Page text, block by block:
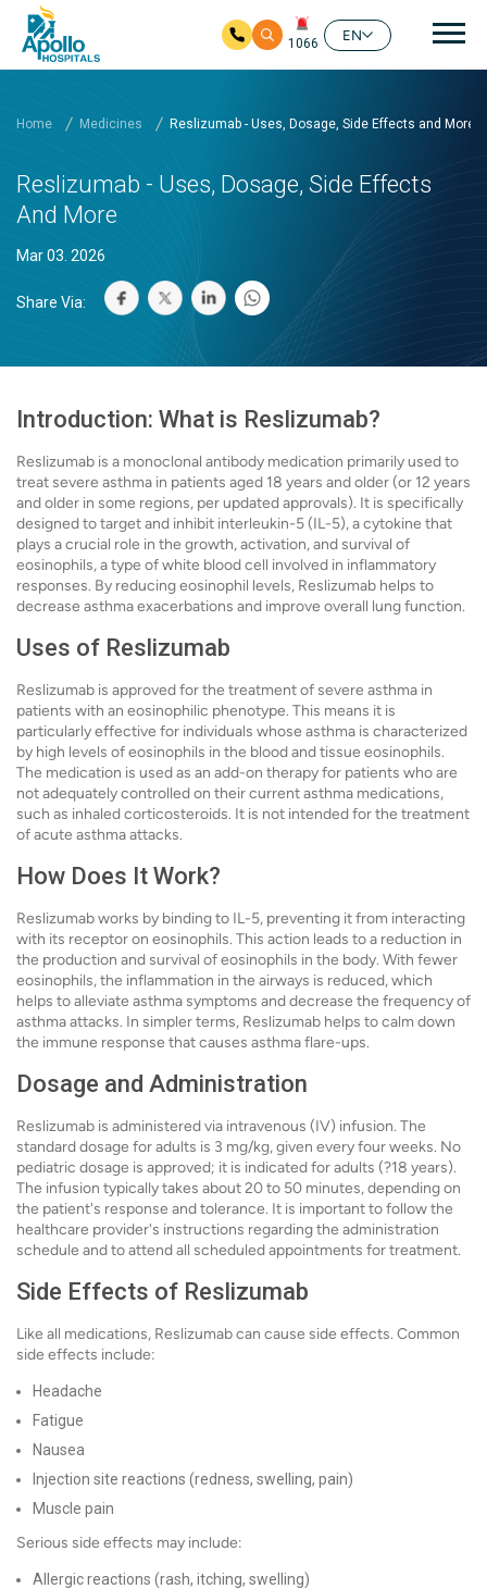
1066
EN
Home Medicines Reslizumab - Uses, Dosage, Side Effects and More
Reslizumab - Uses, Dosage, Side Effects
And More
Mar 03. 2026
Share Via:
Introduction: What is Reslizumab?
Reslizumab is a monoclonal antibody medication primarily used to
treat severe asthma in patients aged 18 years and older (or 12 years
and older in some regions, per updated approvals). It is specifically
designed to target and inhibit interleukin-5 (IL-5), a cytokine that
plays a crucial role in the growth, activation, and survival of
eosinophils, a type of white blood cell involved in inflammatory
responses. By reducing eosinophil levels, Reslizumab helps to
decrease asthma exacerbations and improve overall lung function.
Uses of Reslizumab
Reslizumab is approved for the treatment of severe asthma in
patients with an eosinophilic phenotype. This means it is
particularly effective for individuals whose asthma is characterized
by high levels of eosinophils in the blood and tissue eosinophils.
The medication is used as an add-on therapy for patients who are
not adequately controlled on their current asthma medications,
such as inhaled corticosteroids. It is not intended for the treatment
of acute asthma attacks.
How Does It Work?
Reslizumab works by binding to IL-5, preventing it from interacting
with its receptor on eosinophils. This action leads to a reduction in
the production and survival of eosinophils in the body. With fewer
eosinophils, the inflammation in the airways is reduced, which
helps to alleviate asthma symptoms and decrease the frequency of
asthma attacks. In simpler terms, Reslizumab helps to calm down
the immune response that causes asthma flare-ups.
Dosage and Administration
Reslizumab is administered via intravenous (IV) infusion. The
standard dosage for adults is 3 mg/kg, given every four weeks. No
pediatric dosage is approved; it is indicated for adults (?18 years).
The infusion typically takes about 20 to 50 minutes, depending on
the patient's response and tolerance. It is important to follow the
healthcare provider's instructions regarding the administration
schedule and to attend all scheduled appointments for treatment.
Side Effects of Reslizumab
Like all medications, Reslizumab can cause side effects. Common
side effects include:
Headache
Fatigue
Nausea
Injection site reactions (redness, swelling, pain)
Muscle pain
Serious side effects may include:
Allergic reactions (rash, itching, swelling)